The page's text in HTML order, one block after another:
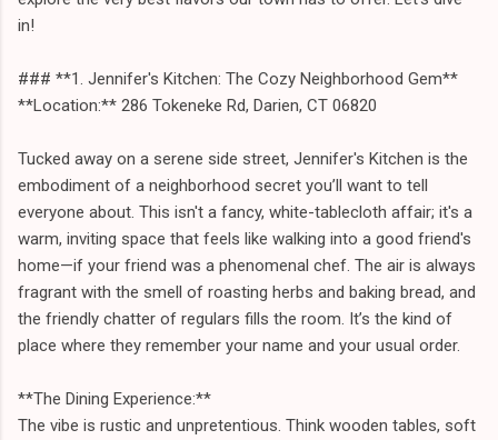
in!
### **1. Jennifer's Kitchen: The Cozy Neighborhood Gem**
**Location:** 286 Tokeneke Rd, Darien, CT 06820
Tucked away on a serene side street, Jennifer's Kitchen is the
embodiment of a neighborhood secret you’ll want to tell
everyone about. This isn't a fancy, white-tablecloth affair; it's a
warm, inviting space that feels like walking into a good friend's
home—if your friend was a phenomenal chef. The air is always
fragrant with the smell of roasting herbs and baking bread, and
the friendly chatter of regulars fills the room. It’s the kind of
place where they remember your name and your usual order.
**The Dining Experience:**
The vibe is rustic and unpretentious. Think wooden tables, soft